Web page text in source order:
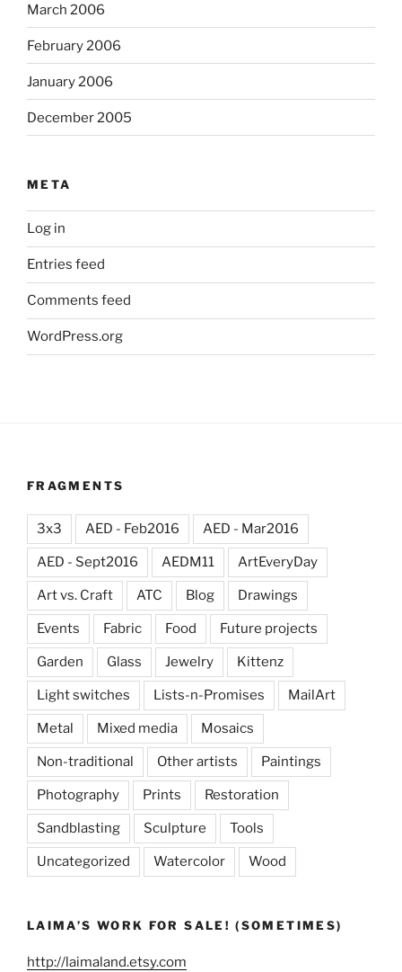
March 2006
February 2006
January 2006
December 2005
META
Log in
Entries feed
Comments feed
WordPress.org
FRAGMENTS
3x3 AED - Feb2016 AED - Mar2016
AED - Sept2016 AEDM11 ArtEveryDay
Art vs. Craft ATC Blog Drawings
Events Fabric Food Future projects
Garden Glass Jewelry Kittenz
Light switches Lists-n-Promises MailArt
Metal Mixed media Mosaics
Non-traditional Other artists Paintings
Photography Prints Restoration
Sandblasting Sculpture Tools
Uncategorized Watercolor Wood
LAIMA’S WORK FOR SALE! (SOMETIMES)
http://laimaland.etsy.com